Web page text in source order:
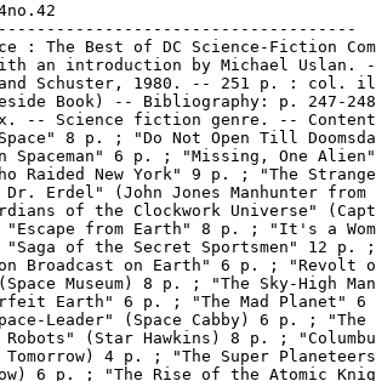
: The Best of DC Science-Fiction
an introduction by Michael Uslan.
Schuster, 1980. -- 251 p. : col.
Book) -- Bibliography: p. 247-
-- Science fiction genre. --
8 p. ; "Do Not Open Till
Spaceman" 6 p. ; "Missing, One
Raided New York" 9 p. ; "The Strange
Dr. Erdel" (John Jones Manhunter from
of the Clockwork Universe"
"Escape from Earth" 8 p. ; "It's a
"Saga of the Secret Sportsmen" 12 p.
Broadcast on Earth" 6 p. ; "Revolt
Museum) 8 p. ; "The Sky-High
Earth" 6 p. ; "The Mad Planet" 6
Leader" (Space Cabby) 6 p. ; "The
Robots" (Star Hawkins) 8 p. ;
Tomorrow) 4 p. ; "The Super
6 p. ; "The Rise of the Atomic